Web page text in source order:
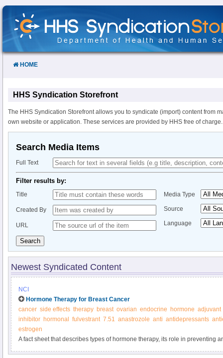
Skip
Content
HOME
HHS Syndication Storefront
The HHS Syndication Storefront allows you to syndicate (import) content from
own website or application. These services are provided by HHS free of charge.
Search Media Items
Full Text
Filter results by:
Title
Created By
URL
Media Type
Source
Language
Search
Newest Syndicated Content
NCI
Hormone Therapy for Breast Cancer
cancer side effects therapy breast ovarian endocrine hormone adjuvant
inhibitor hormonal fulvestrant 7.51 anastrozole anti antidepressants
estrogen
A fact sheet that describes types of hormone therapy, its role in preventing